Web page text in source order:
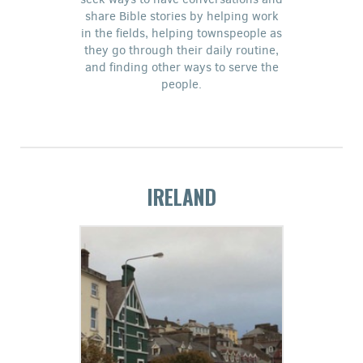
share Bible stories by helping work
in the fields, helping townspeople as
they go through their daily routine,
and finding other ways to serve the
people.
IRELAND